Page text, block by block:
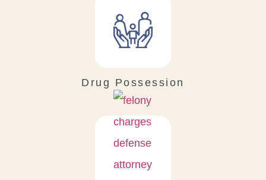
Drug Possession